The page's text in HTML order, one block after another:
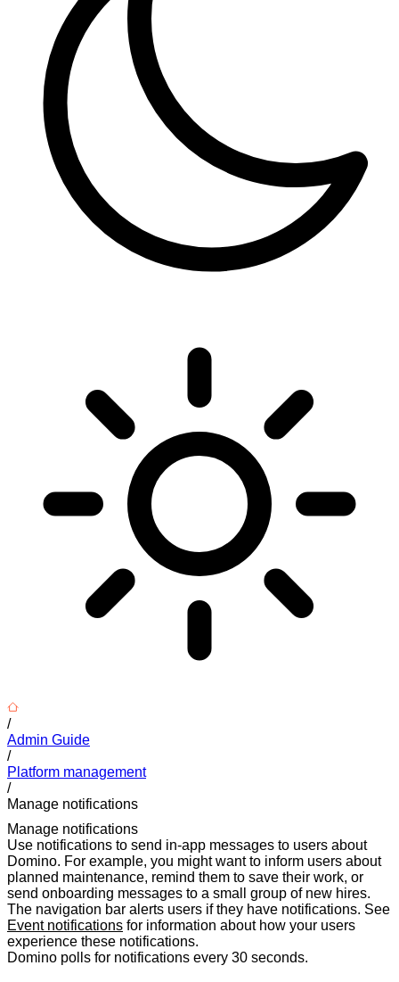
/
Admin Guide
/
Platform management
/
Manage notifications
Manage notifications
Use notifications to send in-app messages to users about
Domino. For example, you might want to inform users about
planned maintenance, remind them to save their work, or
send onboarding messages to a small group of new hires.
The navigation bar alerts users if they have notifications. See
Event notifications for information about how your users
experience these notifications.
Domino polls for notifications every 30 seconds.